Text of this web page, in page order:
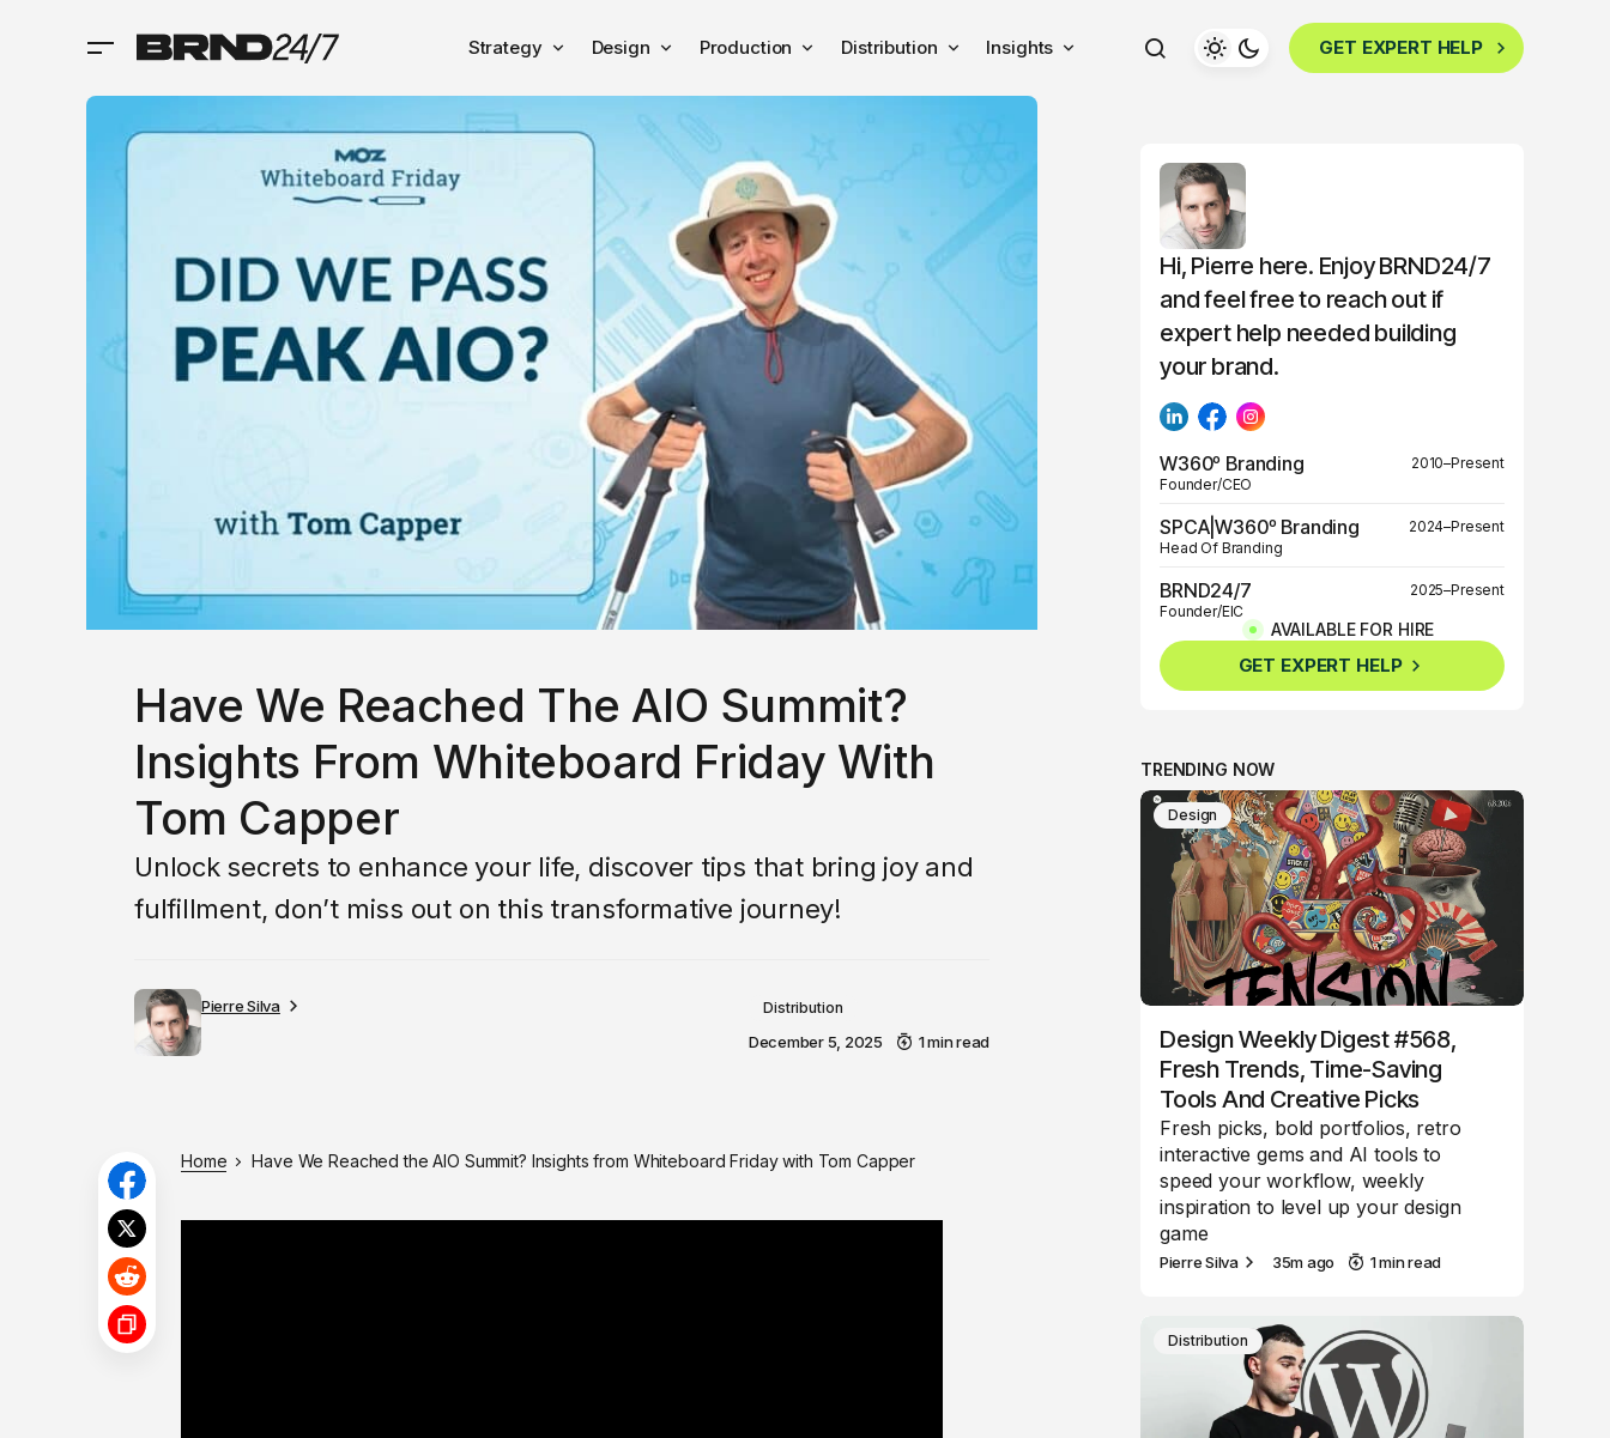
Strategy Design Production Distribution Insights GET EXPERT HELP
Have We Reached The AIO Summit?
Insights From Whiteboard Friday With
Tom Capper
Unlock secrets to enhance your life, discover tips that bring joy and
fulfillment, don’t miss out on this transformative journey!
Pierre Silva Distribution
December 5, 2025 1 min read
Home Have We Reached the AIO Summit? Insights from Whiteboard Friday with Tom Capper
Hi, Pierre here. Enjoy BRND24/7
and feel free to reach out if
expert help needed building
your brand.
W360º Branding
2010–Present
Founder/CEO
SPCA|W360º Branding
2024–Present
Head Of Branding
BRND24/7
2025–Present
Founder/EIC
BRND360º
2025–Present
Founder/EIC
AVAILABLE FOR HIRE
GET EXPERT HELP
TRENDING NOW
Design
Design Weekly Digest #568,
Fresh Trends, Time-Saving
Tools And Creative Picks
Fresh picks, bold portfolios, retro
interactive gems and AI tools to
speed your workflow, weekly
inspiration to level up your design
game
Pierre Silva 35m ago 1 min read
Distribution